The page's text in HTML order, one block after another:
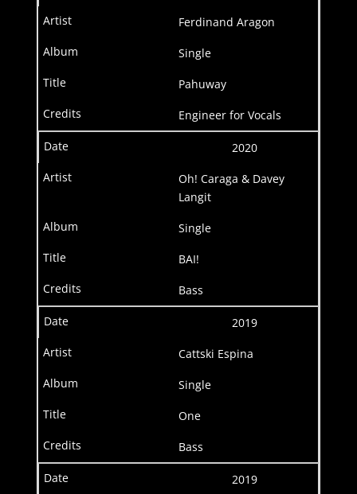
Ferdinand Aragon
Single
Pahuway
Engineer for Vocals
2020
Oh! Caraga & Davey
Langit
Single
BAI!
Bass
2019
Cattski Espina
Single
One
Bass
2019